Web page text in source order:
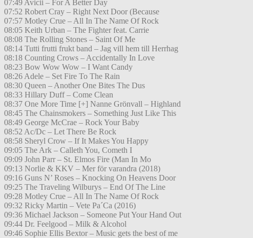
07:49 Avicii – For A Better Day
07:52 Robert Cray – Right Next Door (Because
07:57 Motley Crue – All In The Name Of Rock
08:05 Keith Urban – The Fighter feat. Carrie
08:08 The Rolling Stones – Saint Of Me
08:14 Tutti frutti frukt band – Jag vill hem till Herrhag
08:18 Counting Crows – Accidentally In Love
08:23 Bow Wow Wow – I Want Candy
08:26 Adele – Set Fire To The Rain
08:30 Queen – Another One Bites The Dus
08:33 Hillary Duff – Come Clean
08:37 One More Time [+] Nanne Grönvall – Highland
08:45 The Chainsmokers – Something Just Like This
08:49 George McCrae – Rock Your Baby
08:52 Ac/Dc – Let There Be Rock
08:58 Sheryl Crow – If It Makes You Happy
09:05 The Ark – Calleth You, Cometh I
09:09 John Parr – St. Elmos Fire (Man In Mo
09:13 Norlie & KKV – Mer för varandra (2018)
09:16 Guns N’ Roses – Knocking On Heavens Door
09:25 The Traveling Wilburys – End Of The Line
09:28 Motley Crue – All In The Name Of Rock
09:32 Ricky Martin – Vete Pa´Ca (2016)
09:36 Michael Jackson – Someone Put Your Hand Out
09:44 Dr. Feelgood – Milk & Alcohol
09:46 Sophie Ellis Bextor – Music gets the best of me